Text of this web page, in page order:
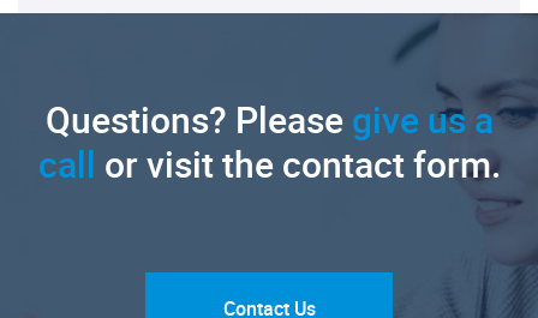
Questions? Pleasegive us a
call or visit the contact form.
Contact Us